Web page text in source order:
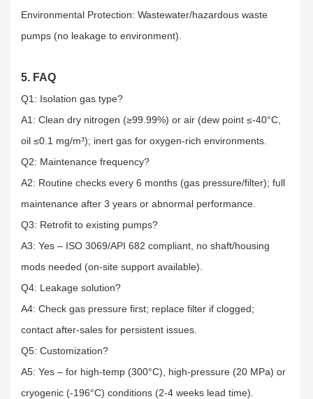
Environmental Protection: Wastewater/hazardous waste
pumps (no leakage to environment).
5. FAQ
Q1: Isolation gas type?​
A1: Clean dry nitrogen (≥99.99%) or air (dew point ≤-40°C,
oil ≤0.1 mg/m³); inert gas for oxygen-rich environments.​
Q2: Maintenance frequency?​
A2: Routine checks every 6 months (gas pressure/filter); full
maintenance after 3 years or abnormal performance.​
Q3: Retrofit to existing pumps?​
A3: Yes – ISO 3069/API 682 compliant, no shaft/housing
mods needed (on-site support available).​
Q4: Leakage solution?​
A4: Check gas pressure first; replace filter if clogged;
contact after-sales for persistent issues.​
Q5: Customization?​
A5: Yes – for high-temp (300°C), high-pressure (20 MPa) or
cryogenic (-196°C) conditions (2-4 weeks lead time).